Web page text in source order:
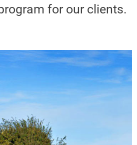
for our clients.